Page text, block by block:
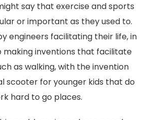
say that exercise and sports
or important as they used to.
engineers facilitating their life, in
making inventions that facilitate
as walking, with the invention
scooter for younger kids that do
hard to go places.